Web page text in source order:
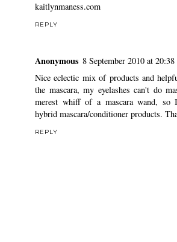
kaitlynmaness.com
REPLY
Anonymous 8 September 2010 at 20:38
Nice eclectic mix of products and
the mascara, my eyelashes can't do
merest whiff of a mascara wand, so
hybrid mascara/conditioner products.
REPLY